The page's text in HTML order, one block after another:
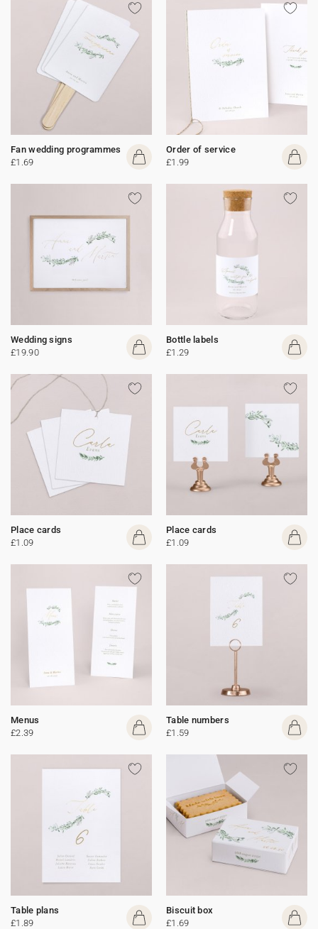
Fan wedding programmes
£1.69
Order of service
£1.99
Wedding signs
£19.90
Bottle labels
£1.29
Place cards
£1.09
Place cards
£1.09
Menus
£2.39
Table numbers
£1.59
Table plans
£1.89
Biscuit box
£1.69